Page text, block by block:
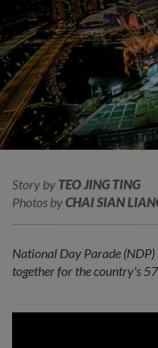
Story by TEO JING TING
Photos byCHAI SIAN
National Day Parade
together for the country's